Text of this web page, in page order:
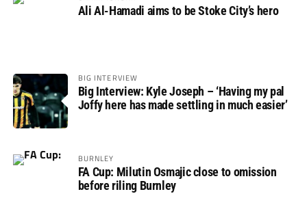
Ali Al-Hamadi aims to be Stoke City’s hero
BIG INTERVIEW
Big Interview: Kyle Joseph – ‘Having my pal
Joffy here has made settling in much easier’
BURNLEY
FA Cup: Milutin Osmajic close to omission
before riling Burnley